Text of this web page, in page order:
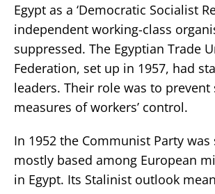
Egypt as a ‘Democratic Socialist
independent working-class
suppressed. The Egyptian Trade
Federation, set up in 1957, had
leaders. Their role was to prevent
measures of workers’ control.
In 1952 the Communist Party
mostly based among European
in Egypt. Its Stalinist outlook